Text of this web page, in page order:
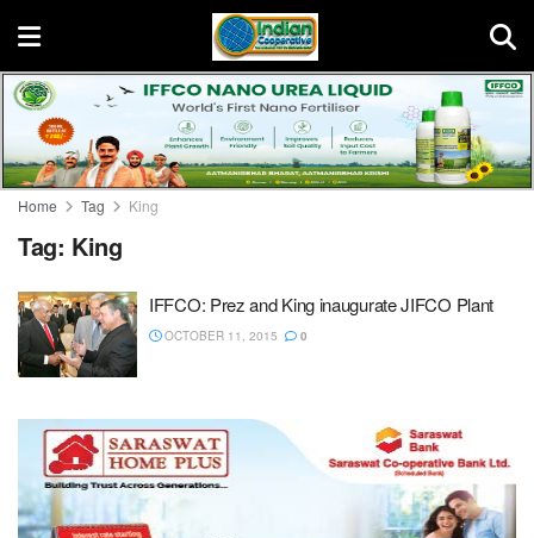
Home Tag King
Tag: King
IFFCO: Prez and King inaugurate JIFCO Plant
OCTOBER 11, 2015 0